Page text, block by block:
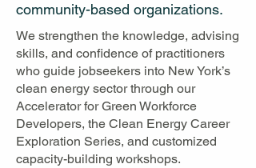
community-based organizations.
We strengthen the knowledge, advising
skills, and confidence of practitioners
who guide jobseekers into New York’s
clean energy sector through our
Accelerator for Green Workforce
Developers, the Clean Energy Career
Exploration Series, and customized
capacity-building workshops.​